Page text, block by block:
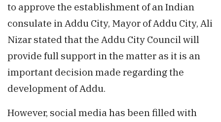
to approve the establishment of an Indian
consulate in Addu City, Mayor of Addu City, Ali
Nizar stated that the Addu City Council will
provide full support in the matter as it is an
important decision made regarding the
development of Addu.
However, social media has been filled with